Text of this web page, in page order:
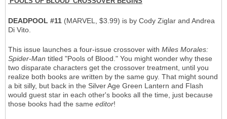
DEADPOOL #11 (MARVEL, $3.99) is by Cody Ziglar and Andrea
Di Vito.
This issue launches a four-issue crossover with Miles Morales:
Spider-Man titled "Pools of Blood." You might wonder why these
two disparate characters get the crossover treatment, until you
realize both books are written by the same guy. That might sound
a bit silly, but back in the Silver Age Green Lantern and Flash
would guest star in each other's books all the time, just because
those books had the same editor!